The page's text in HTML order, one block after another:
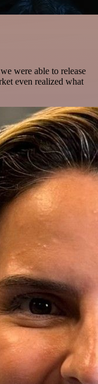
were able to release
even realized what